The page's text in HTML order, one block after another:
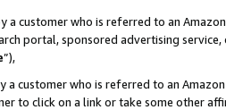
a customer who is referred to an
portal, sponsored advertising
”),
a customer who is referred to an
to click on a link or take some other